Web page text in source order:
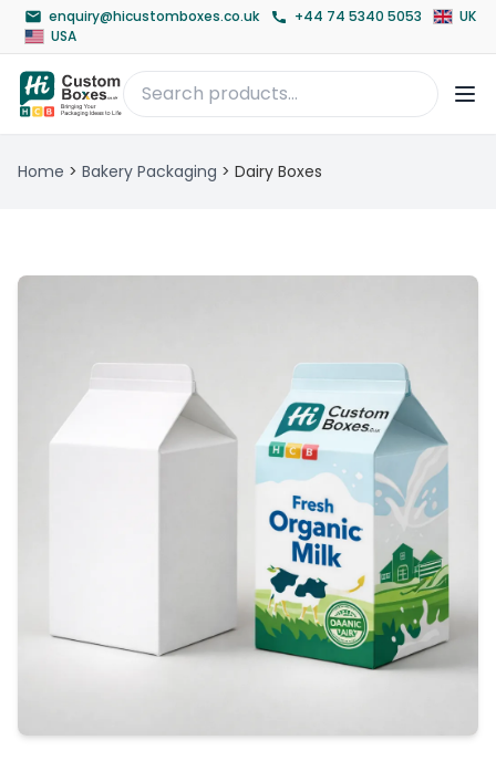
enquiry@hicustomboxes.co.uk +44 74 5340 5053
UK
USA
Home > Bakery Packaging > Dairy Boxes